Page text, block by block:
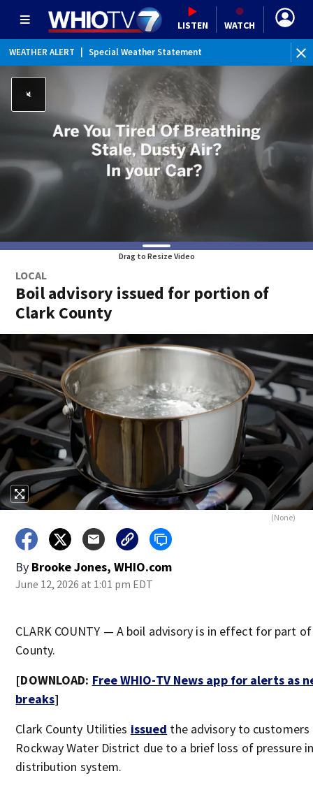
LISTEN WATCH
WEATHER ALERT Special Weather Statement
Drag to Resize Video
LOCAL
Boil advisory issued for portion of
Clark County
(None)
By Brooke Jones, WHIO.com
June 12, 2026 at 1:01 pm EDT
CLARK COUNTY — A boil advisory is in effect for part
County.
[DOWNLOAD: Free WHIO-TV News app for alerts as
breaks]
Clark County Utilities issued the advisory to
Rockway Water District due to a brief loss of pressure
distribution system.